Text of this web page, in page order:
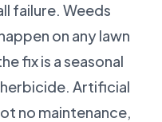
failure. Weeds
on any lawn
fix is a seasonal
Artificial
no maintenance,